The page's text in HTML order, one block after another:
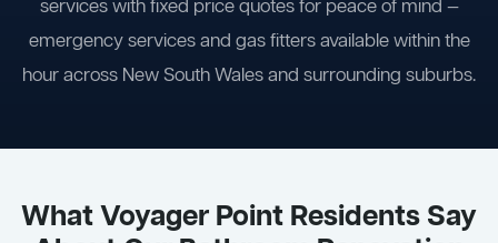
services with fixed price quotes for peace of mind —
emergency services and gas fitters available within the
hour across New South Wales and surrounding suburbs.
What Voyager Point Residents Say